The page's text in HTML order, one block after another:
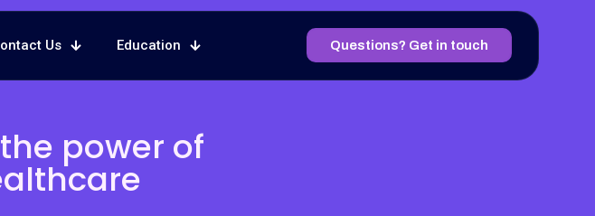
Us Education Questions? Get in touch
power of